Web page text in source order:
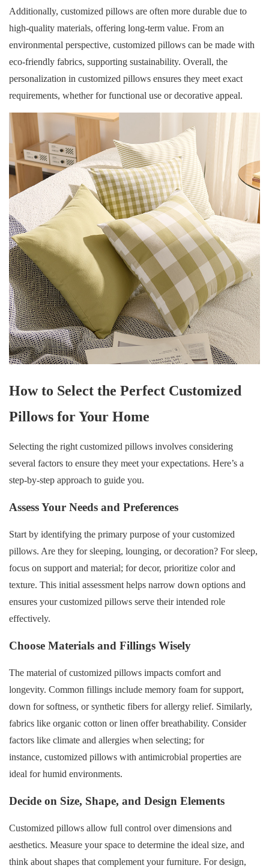
Additionally, customized pillows are often more durable due to
high-quality materials, offering long-term value. From an
environmental perspective, customized pillows can be made with
eco-friendly fabrics, supporting sustainability. Overall, the
personalization in customized pillows ensures they meet exact
requirements, whether for functional use or decorative appeal.
How to Select the Perfect Customized
Pillows for Your Home
Selecting the right customized pillows involves considering
several factors to ensure they meet your expectations. Here’s a
step-by-step approach to guide you.
Assess Your Needs and Preferences
Start by identifying the primary purpose of your customized
pillows. Are they for sleeping, lounging, or decoration? For sleep,
focus on support and material; for decor, prioritize color and
texture. This initial assessment helps narrow down options and
ensures your customized pillows serve their intended role
effectively.
Choose Materials and Fillings Wisely
The material of customized pillows impacts comfort and
longevity. Common fillings include memory foam for support,
down for softness, or synthetic fibers for allergy relief. Similarly,
fabrics like organic cotton or linen offer breathability. Consider
factors like climate and allergies when selecting; for
instance, customized pillows with antimicrobial properties are
ideal for humid environments.
Decide on Size, Shape, and Design Elements
Customized pillows allow full control over dimensions and
aesthetics. Measure your space to determine the ideal size, and
think about shapes that complement your furniture. For design,